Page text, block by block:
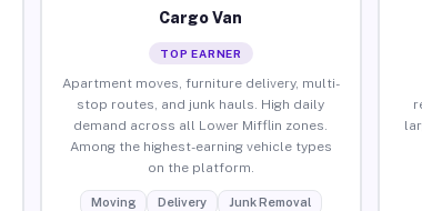
Cargo Van
TOP EARNER
Apartment moves, furniture delivery, multi-
stop routes, and junk hauls. High daily
demand across all Lower Mifflin zones.
Among the highest-earning vehicle types
on the platform.
Moving Delivery Junk Removal